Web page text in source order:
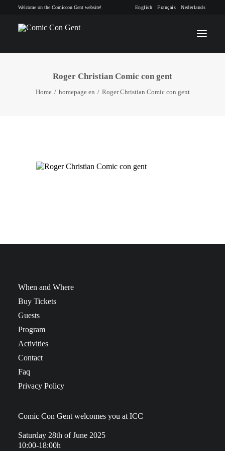
Welcome on the Comiccon Gent website! English Français Nederlands
INFO
CONTACT
Roger Christian Comic con gent
Home homepage en Roger Christian Comic con gent
When and Where
Buy Tickets
Guests
Program
Activities
Contact
Faq
Privacy Policy
Comic Con Gent welcomes you at ICC
Saturday 28th of June 2025
10:00-18:00h